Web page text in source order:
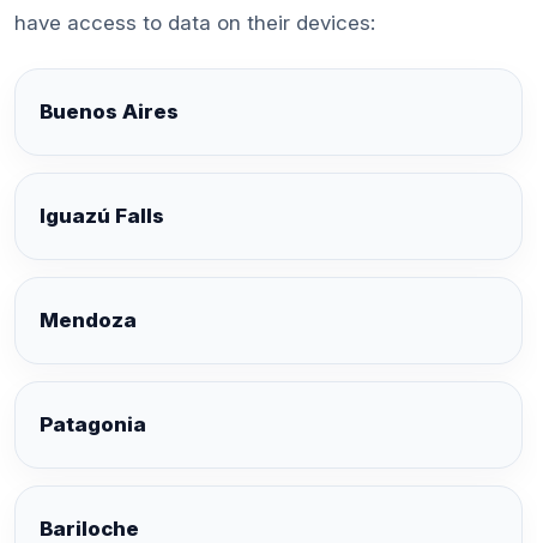
have access to data on their devices:
Buenos Aires
Iguazú Falls
Mendoza
Patagonia
Bariloche